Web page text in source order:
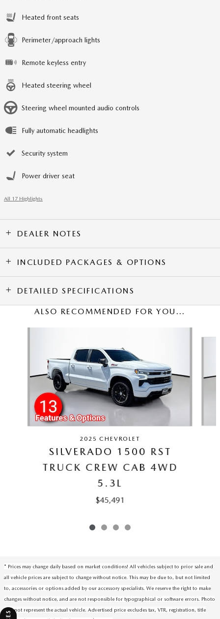
Heated front seats
Perimeter/approach lights
Remote keyless entry
Heated steering wheel
Steering wheel mounted audio controls
Fully automatic headlights
Security system
Power driver seat
All 17 Highlights
DEALER NOTES
INCLUDED PACKAGES & OPTIONS
DETAILED SPECIFICATIONS
ALSO RECOMMENDED FOR YOU...
2025 CHEVROLET
SILVERADO 1500 RST
TRUCK CREW CAB 4WD
5.3L
$45,491
* Prices may change daily based on market conditions! All vehicles subject to prior sale and
all vehicle prices are subject to change without notice. This may be due to, but not limited
to, accessories or options added by our accessory specialists. We reserve the right to make
changes without notice, and are not responsible for typographical or software errors. Photo
may not represent the actual vehicle. Advertised price excludes tax, VTR, registration, title